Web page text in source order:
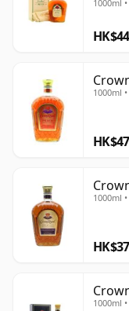
1000ml
1000ml
1000ml
1000ml